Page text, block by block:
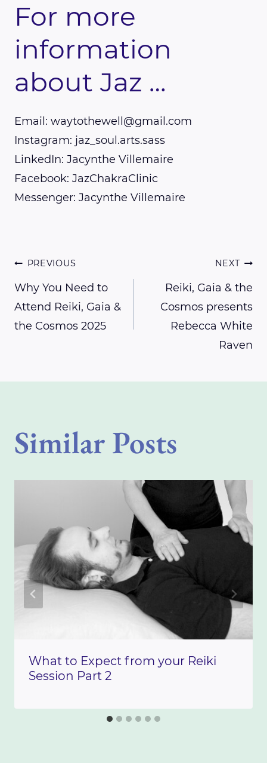
For more
information
about Jaz …
Email: waytothewell@gmail.com
Instagram: jaz_soul.arts.sass
LinkedIn: Jacynthe Villemaire
Facebook: JazChakraClinic
Messenger: Jacynthe Villemaire
Post
navigation
PREVIOUS
Why You Need to
Attend Reiki, Gaia &
the Cosmos 2025
NEXT
Reiki, Gaia & the
Cosmos presents
Rebecca White
Raven
Similar Posts
What to Expect from your Reiki
Session Part 2